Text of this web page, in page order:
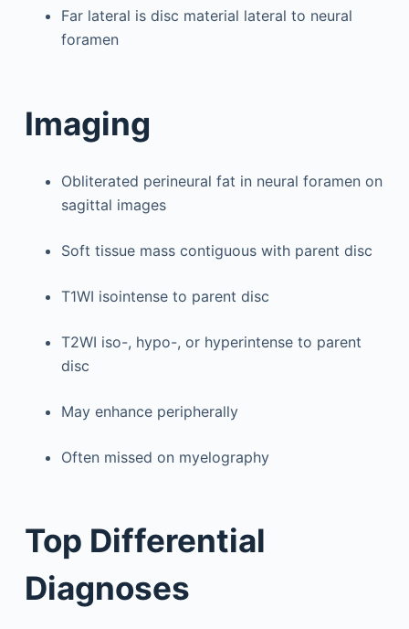
Far lateral is disc material lateral to neural
foramen
Imaging
Obliterated perineural fat in neural foramen on
sagittal images
Soft tissue mass contiguous with parent disc
T1WI isointense to parent disc
T2WI iso-, hypo-, or hyperintense to parent
disc
May enhance peripherally
Often missed on myelography
Top Differential
Diagnoses